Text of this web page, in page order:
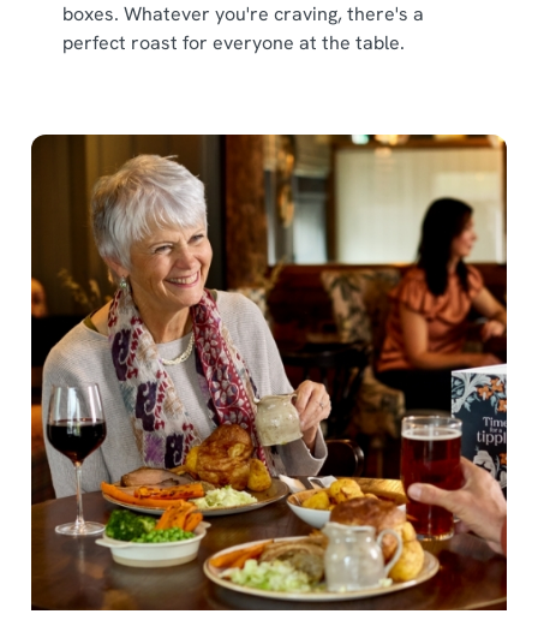
boxes. Whatever you're craving, there's a
perfect roast for everyone at the table.